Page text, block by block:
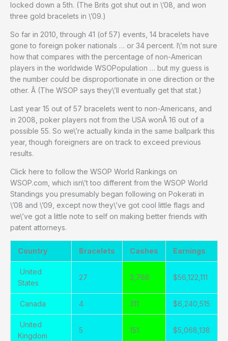
locked down a 5th. (The Brits got shut out in \’08, and won
three gold bracelets in \’09.)
So far in 2010, through 41 (of 57) events, 14 bracelets have
gone to foreign poker nationals … or 34 percent. I\’m not sure
how that compares with the percentage of non-American
players in the worldwide WSOPopulation … but my guess is
the number could be disproportionate in one direction or the
other. Â (The WSOP says they\’ll eventually get that stat.)
Last year 15 out of 57 bracelets went to non-Americans, and
in 2008, poker players not from the USA wonÂ 16 out of a
possible 55. So we\’re actually kinda in the same ballpark this
year, though foreigners are on track to exceed previous
results.
Click here to follow the WSOP World Rankings on
WSOP.com, which isn\’t too different from the WSOP World
Standings you presumably began following on Pokerati in
\’08 and \’09, except now they\’ve got cool little flags and
we\’ve got a little note to self on making better friends with
patent attorneys.
Country Bracelets Cashes Earnings
United
States
27 3,766 $56,122,111
Canada 4 311 $6,240,515
United
Kingdom
5 151 $5,068,138